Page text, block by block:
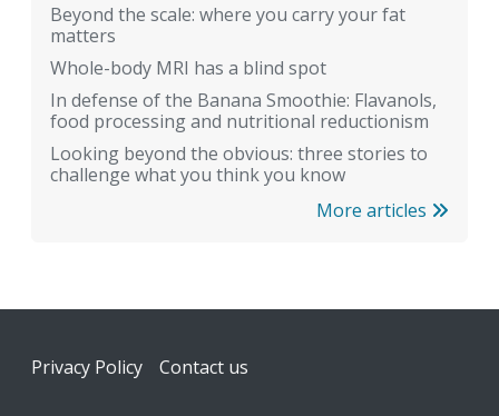
Beyond the scale: where you carry your fat
matters
Whole-body MRI has a blind spot
In defense of the Banana Smoothie: Flavanols,
food processing and nutritional reductionism
Looking beyond the obvious: three stories to
challenge what you think you know
More articles
Footer
Privacy Policy Contact us